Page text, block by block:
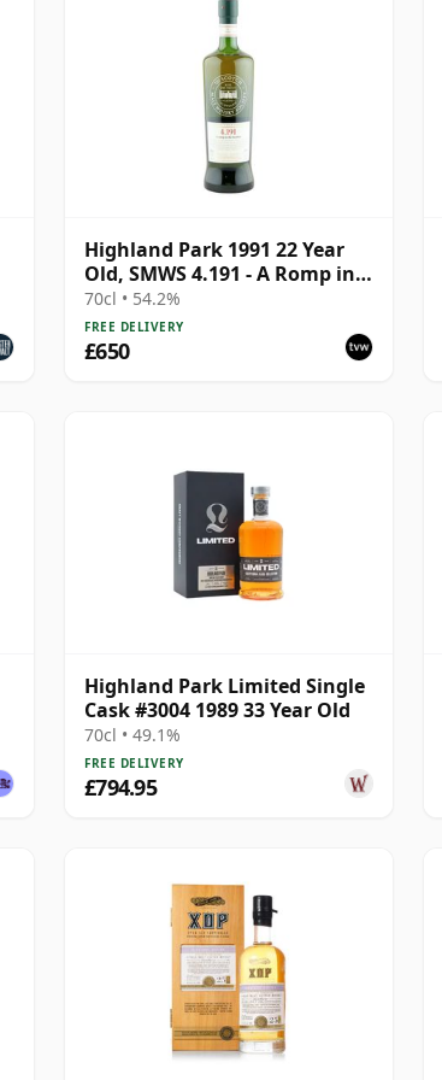
Highland Park 1991 22 Year
Old, SMWS 4.191 - A Romp in
the Heather
70cl • 54.2%
FREE DELIVERY
£650
Highland Park Limited Single
Cask #3004 1989 33 Year Old
70cl • 49.1%
FREE DELIVERY
£794.95